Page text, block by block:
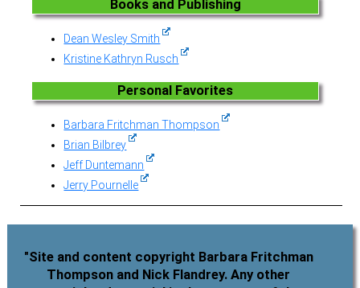
Books and Publishing
Dean Wesley Smith
Kristine Kathryn Rusch
Personal Favorites
Barbara Fritchman Thompson
Brian Bilbrey
Jeff Duntemann
Jerry Pournelle
"Site and content copyright Barbara Fritchman
Thompson and Nick Flandrey. Any other